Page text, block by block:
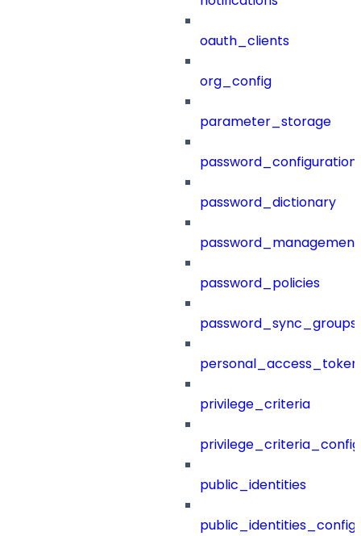
oauth_clients
org_config
parameter_storage
password_configuration
password_dictionary
password_management
password_policies
password_sync_groups
privilege_criteria
public_identities
public_identities_config